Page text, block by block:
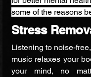
some of the reasons
Stress
Listening to noise-
music relaxes your
your mind, no